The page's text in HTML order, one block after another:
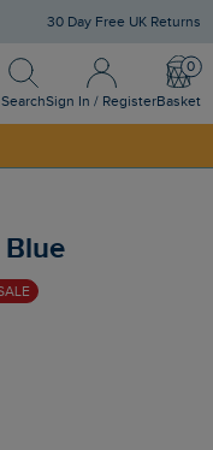
30 Day Free UK Returns
Search
Search
Sign In / Register
Sign In / Register
Basket